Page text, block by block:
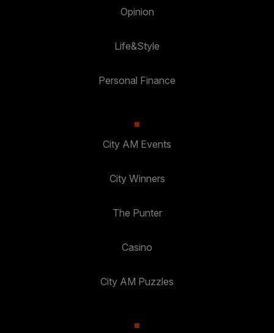
Opinion
Life&Style
Personal Finance
City AM Events
City Winners
The Punter
Casino
City AM Puzzles